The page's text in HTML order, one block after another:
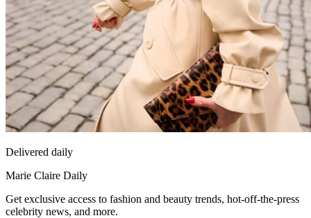
Delivered daily
Marie Claire Daily
Get exclusive access to fashion and beauty trends, hot-off-the-press
celebrity news, and more.